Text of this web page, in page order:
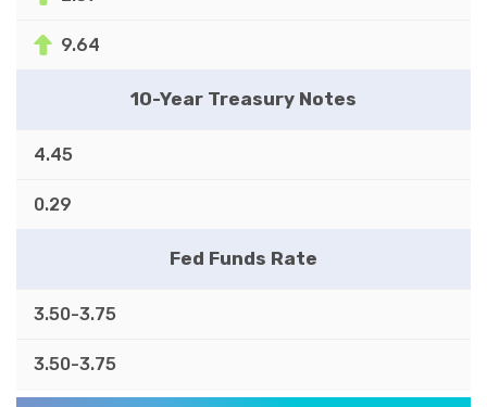
9.64
10-Year Treasury Notes
4.45
0.29
Fed Funds Rate
3.50-3.75
3.50-3.75